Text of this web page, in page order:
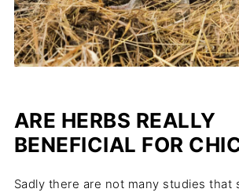
ARE HERBS REALLY
BENEFICIAL FOR
Sadly there are not many studies that